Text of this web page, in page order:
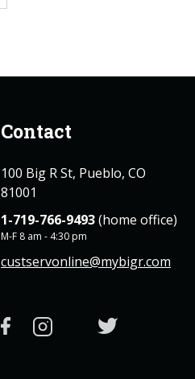
Contact
100 Big R St, Pueblo, CO
81001
1-719-766-9493(home office)
M-F 8 am - 4:30 pm
custservonline@mybigr.com